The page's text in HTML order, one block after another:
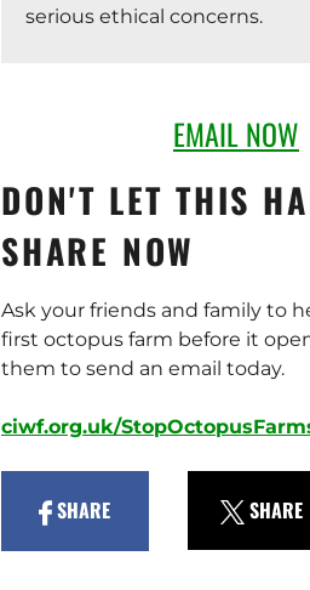
serious ethical concerns.
octopuses require feed
overexploited marine
farm could cause water
protected species such as
In 2023, the Canary Islands
required a full environmental
Pescanova failed to submit
39/2015, the Port Authority
EMAIL NOW
DON'T LET THIS
SHARE NOW
Ask your friends and family to
first octopus farm before it
them to send an email today.
ciwf.org.uk/
SHARE SHARE